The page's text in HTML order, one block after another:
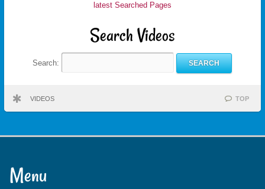
latest Searched Pages
Search Videos
Search:
VIDEOS TOP
Menu